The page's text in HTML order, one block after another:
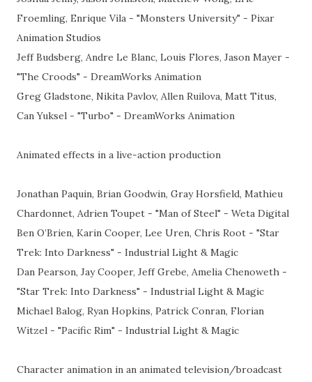
Froemling, Enrique Vila - "Monsters University" - Pixar
Animation Studios
Jeff Budsberg, Andre Le Blanc, Louis Flores, Jason Mayer -
"The Croods" - DreamWorks Animation
Greg Gladstone, Nikita Pavlov, Allen Ruilova, Matt Titus,
Can Yuksel - "Turbo" - DreamWorks Animation
Animated effects in a live-action production
Jonathan Paquin, Brian Goodwin, Gray Horsfield, Mathieu
Chardonnet, Adrien Toupet - "Man of Steel" - Weta Digital
Ben O’Brien, Karin Cooper, Lee Uren, Chris Root - "Star
Trek: Into Darkness" - Industrial Light & Magic
Dan Pearson, Jay Cooper, Jeff Grebe, Amelia Chenoweth -
"Star Trek: Into Darkness" - Industrial Light & Magic
Michael Balog, Ryan Hopkins, Patrick Conran, Florian
Witzel - "Pacific Rim" - Industrial Light & Magic
Character animation in an animated television/broadcast